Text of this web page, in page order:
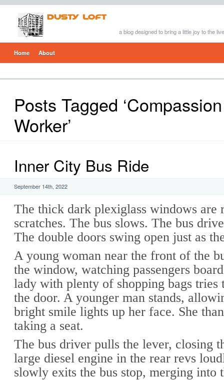
a blog designed to bring a little joy to the
Home About
Posts Tagged
Worker’
Inner City Bus Ride
September 14th, 2022
The thick dark plexiglass windows are
scratches. The bus slows. The bus
The double doors swing open just as
A young woman near the front of the
the window, watching passengers
lady with plenty of shopping bags tries
the door. A younger man stands,
bright smile lights up her face. She
taking a seat.
The bus driver pulls the lever, closing
large diesel engine in the rear revs
slowly exits the bus stop, merging into